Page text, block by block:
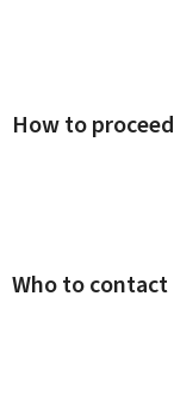
How to proceed
Who to contact